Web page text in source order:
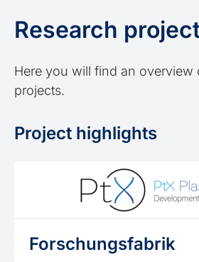
Research
Here you will find an overview
projects.
Project highlights
Forschungsfabrik